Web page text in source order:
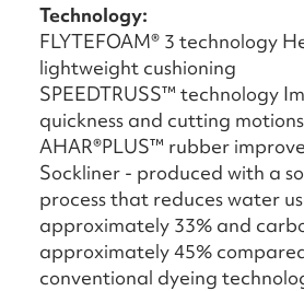
Technology:
FLYTEFOAM® 3 technology
lightweight cushioning
SPEEDTRUSS™ technology
quickness and cutting motions
AHAR®PLUS™ rubber
Sockliner - produced with a
process that reduces water
approximately 33% and
approximately 45%
conventional dyeing